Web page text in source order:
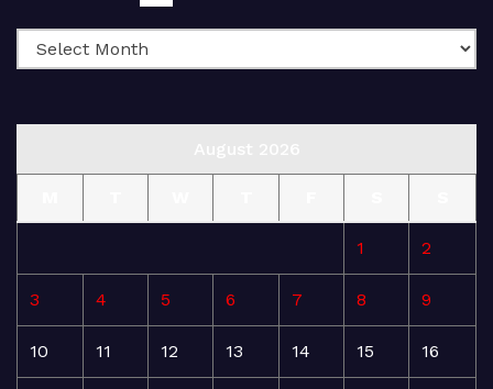
1 2
3 4 5 6 7 8 9
10 11 12 13 14 15 16